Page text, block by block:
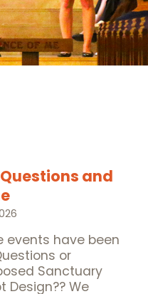
and
events have been
or
Sanctuary
Design?? We